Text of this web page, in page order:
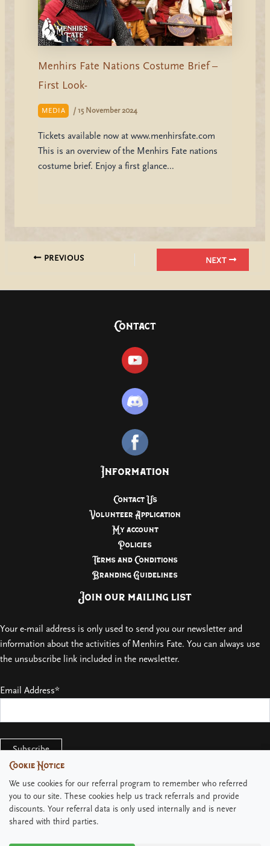
Menhirs Fate Nations Costume Brief –
First Look-
MEDIA / 15 November 2024
Tickets available now at www.menhirsfate.com
This is an overview of the Menhirs Fate nations
costume brief. Enjoy a first glance…
PREVIOUS NEXT
Contact
Information
Contact Us
Volunteer Application
My account
Policies
Terms and Conditions
Branding Guidelines
Join our mailing list
Your e-mail address is only used to send you our newsletter and
information about the activities of Menhirs Fate. You can always use
the unsubscribe link included in the newsletter.
Email Address*
Cookie Notice
We use cookies for our referral program to remember who referred
you to our site. These cookies help us track referrals and provide
discounts. Your referral data is only used internally and is never
shared with third parties.
Cookie Notice
We use cookies for our referral program to remember who referred
you to our site. These cookies help us track referrals and provide
discounts. Your referral data is only used internally and is never
shared with third parties.